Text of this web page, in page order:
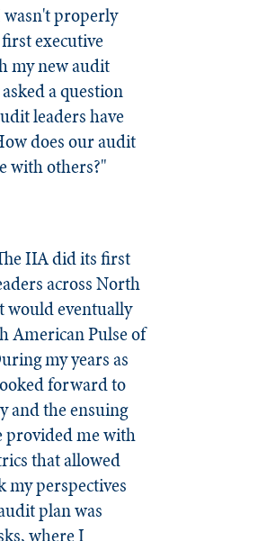
wasn't properly
executive
my new audit
a question
leaders have
does our audit
with others?"
IIA did its first
across North
would eventually
American Pulse of
my years as
forward to
and the ensuing
provided me with
that allowed
my perspectives
plan was
where I